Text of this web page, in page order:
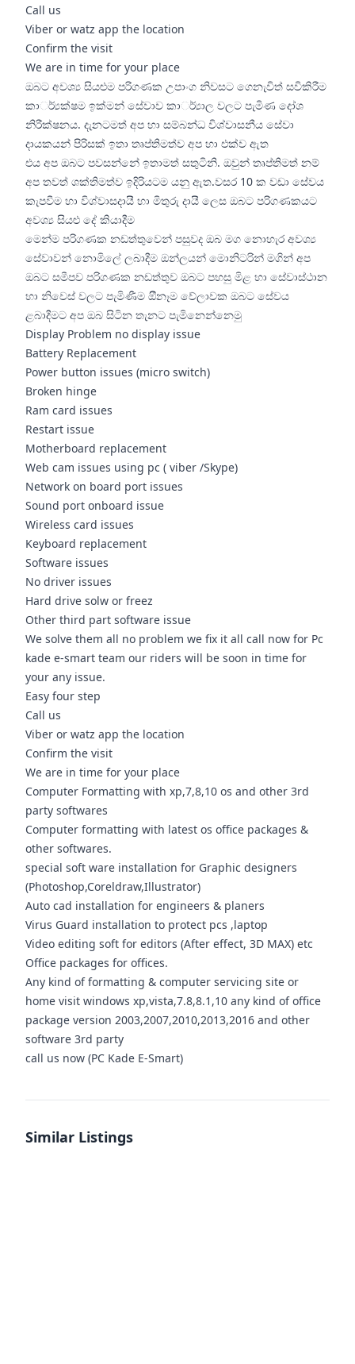
Call us
Viber or watz app the location
Confirm the visit
We are in time for your place
ඔබට අවශ්‍ය සියළුම පරිගණක උපාංග නිවසට ගෙනැවිත් සවිකිරීම
කාර්්‍යක්ෂම ඉක්මන් සේවාව කාර්්‍යාල වලට පැමිණ දෝශ
නිරීක්ෂනය. දැනටමත් අප හා සම්බන්ධ විශ්වාසනීය සේවා
දායකයන් පිරිසක් ඉතා තෘප්තිමත්ව අප හා එක්ව ඇත
එය අප ඔබට පවසන්නේ ඉතාමත් සතුටිනි. ඔවුන් තෘප්තිමත් නම්
අප තවත් ශක්තිමත්ව ඉදිරියටම යනු ඇත.වසර 10 ක වඩා සේවය
කැපවීම හා විශ්වාසදායී හා මිතුරු දායී ලෙස ඔබට පරිගණකයට
අවශ්‍ය සියළු දේ කියාදීම
මෙන්ම පරිගණක නඩත්තුවෙන් පසුවද ඔබ මග නොහැර අවශ්‍ය
සේවාවන් නොමිලේ ලබාදීම ඔන්ලයන් මොනිටරින් මගින් අප
ඔබට සමීපව පරිගණක නඩත්තුව ඔබට පහසු මිළ හා සේවාස්ථාන
හා නිවෙස් වලට පැමිණීම ඔීනෑම වේලාවක ඔබට සේවය
ළබාදීමට අප ඔබ සිටින තැනට පැමිනෙන්නෙමු
Display Problem no display issue
Battery Replacement
Power button issues (micro switch)
Broken hinge
Ram card issues
Restart issue
Motherboard replacement
Web cam issues using pc ( viber /Skype)
Network on board port issues
Sound port onboard issue
Wireless card issues
Keyboard replacement
Software issues
No driver issues
Hard drive solw or freez
Other third part software issue
We solve them all no problem we fix it all call now for Pc
kade e-smart team our riders will be soon in time for
your any issue.
Easy four step
Call us
Viber or watz app the location
Confirm the visit
We are in time for your place
Computer Formatting with xp,7,8,10 os and other 3rd
party softwares
Computer formatting with latest os office packages &
other softwares.
special soft ware installation for Graphic designers
(Photoshop,Coreldraw,Illustrator)
Auto cad installation for engineers & planers
Virus Guard installation to protect pcs ,laptop
Video editing soft for editors (After effect, 3D MAX) etc
Office packages for offices.
Any kind of formatting & computer servicing site or
home visit windows xp,vista,7.8,8.1,10 any kind of office
package version 2003,2007,2010,2013,2016 and other
software 3rd party
call us now (PC Kade E-Smart)
Similar Listings